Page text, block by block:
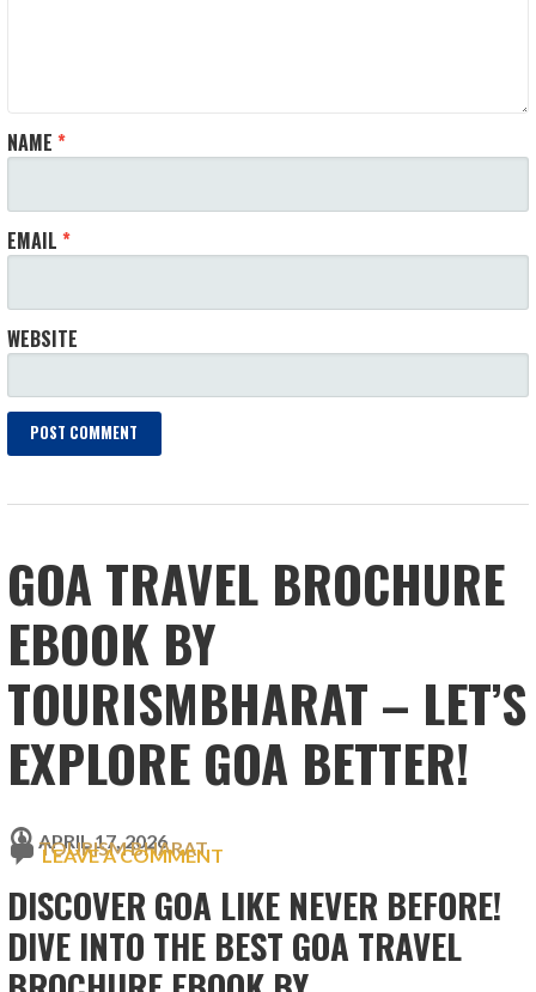
NAME*
EMAIL*
WEBSITE
GOA TRAVEL BROCHURE
EBOOK BY
TOURISMBHARAT – LET’S
EXPLORE GOA BETTER!
APRIL 17, 2026
TOURISM BHARAT
LEAVE A COMMENT
DISCOVER GOA LIKE NEVER BEFORE!
DIVE INTO THE BEST GOA TRAVEL